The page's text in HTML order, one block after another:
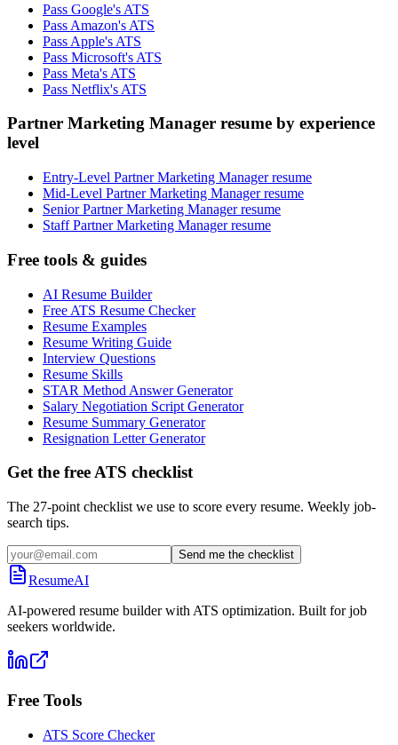
Pass Google's ATS
Pass Amazon's ATS
Pass Apple's ATS
Pass Microsoft's ATS
Pass Meta's ATS
Pass Netflix's ATS
Partner Marketing Manager resume by experience
level
Entry-Level Partner Marketing Manager resume
Mid-Level Partner Marketing Manager resume
Senior Partner Marketing Manager resume
Staff Partner Marketing Manager resume
Free tools & guides
AI Resume Builder
Free ATS Resume Checker
Resume Examples
Resume Writing Guide
Interview Questions
Resume Skills
STAR Method Answer Generator
Salary Negotiation Script Generator
Resume Summary Generator
Resignation Letter Generator
Get the free ATS checklist
The 27-point checklist we use to score every resume. Weekly job-
search tips.
Send me the checklist
ResumeAI
AI-powered resume builder with ATS optimization. Built for job
seekers worldwide.
Free Tools
ATS Score Checker